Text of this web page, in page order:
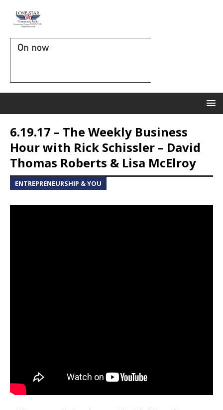
On now
6.19.17 – The Weekly Business
Hour with Rick Schissler – David
Thomas Roberts & Lisa McElroy
ENTREPRENEURSHIP & YOU